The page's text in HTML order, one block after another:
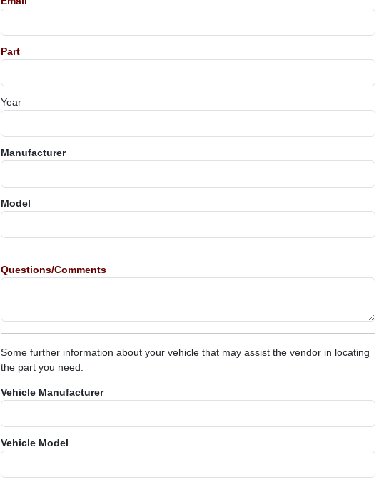
Part
Year
Manufacturer
Model
Questions/Comments
Some further information about your vehicle that may assist the vendor in locating
the part you need.
Vehicle Manufacturer
Vehicle Model